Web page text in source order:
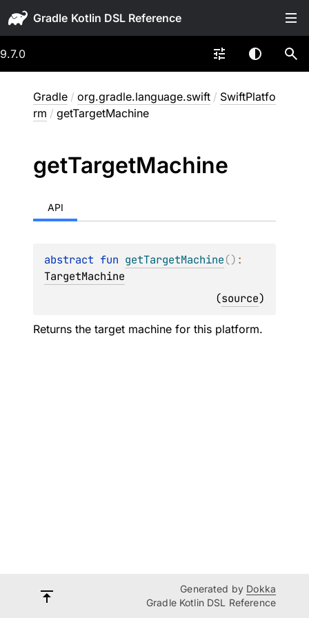
Gradle
9.7.0
Gradle / org.gradle.language.swift / SwiftPlatfo
rm / getTargetMachine
getTargetMachine
API
abstract fun getTargetMachine()
TargetMachine
(source)
Returns the target machine for this platform.
Generated by Dokka
Gradle Kotlin DSL Reference